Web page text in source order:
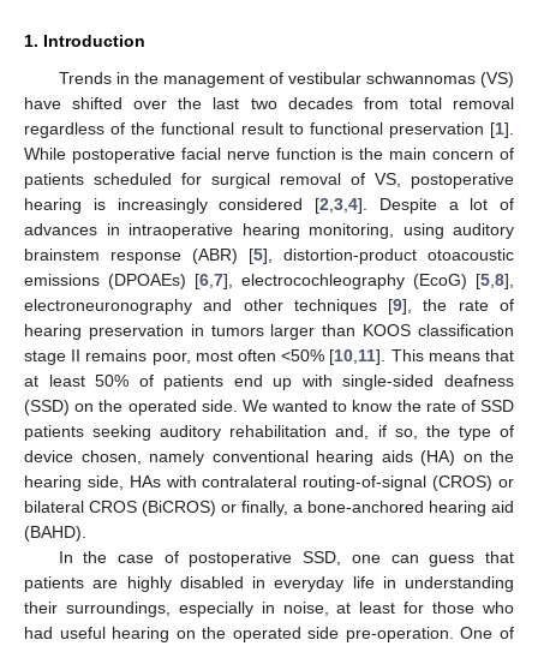
1. Introduction
Trends in the management of vestibular schwannomas (VS)
have shifted over the last two decades from total removal
regardless of the functional result to functional preservation [1].
While postoperative facial nerve function is the main concern of
patients scheduled for surgical removal of VS, postoperative
hearing is increasingly considered [2 3 4]. Despite a lot of
advances in intraoperative hearing monitoring, using auditory
brainstem response (ABR) [5], distortion-product otoacoustic
emissions (DPOAEs) [6 7], electrocochleography (EcoG) [5 8],
electroneuronography and other techniques [9], the rate of
hearing preservation in tumors larger than KOOS classification
stage II remains poor, most often <50% [10 11]. This means that
at least 50% of patients end up with single-sided deafness
(SSD) on the operated side. We wanted to know the rate of SSD
patients seeking auditory rehabilitation and, if so, the type of
device chosen, namely conventional hearing aids (HA) on the
hearing side, HAs with contralateral routing-of-signal (CROS) or
bilateral CROS (BiCROS) or finally, a bone-anchored hearing aid
(BAHD).
In the case of postoperative SSD, one can guess that
patients are highly disabled in everyday life in understanding
their surroundings, especially in noise, at least for those who
had useful hearing on the operated side pre-operation. One of